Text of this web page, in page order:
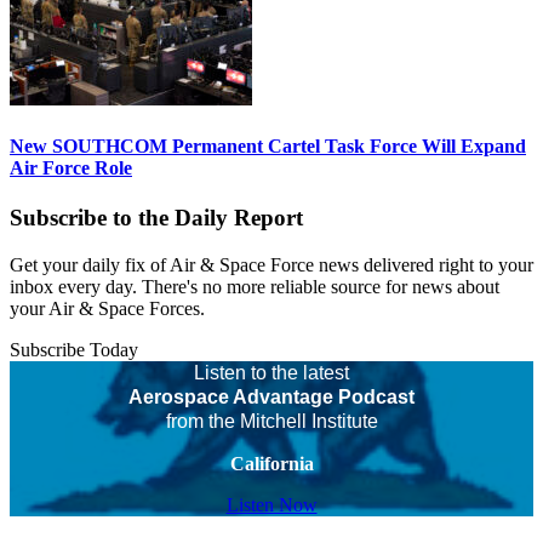
New SOUTHCOM Permanent Cartel Task Force Will Expand
Air Force Role
Subscribe to the Daily Report
Get your daily fix of Air & Space Force news delivered right to your
inbox every day. There's no more reliable source for news about
your Air & Space Forces.
Subscribe Today
Listen to the latest
Aerospace Advantage Podcast
from the Mitchell Institute
California
Listen Now